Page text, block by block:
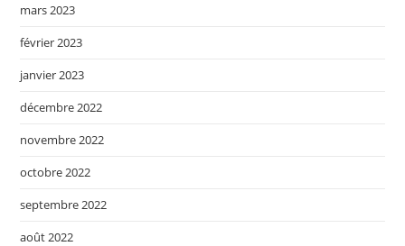
mars 2023
février 2023
janvier 2023
décembre 2022
novembre 2022
octobre 2022
septembre 2022
août 2022